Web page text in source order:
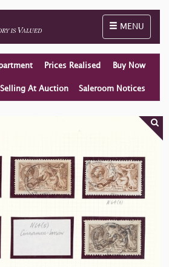
Toggle
MENU
Prices Realised Buy Now
Selling At Auction Saleroom Notices